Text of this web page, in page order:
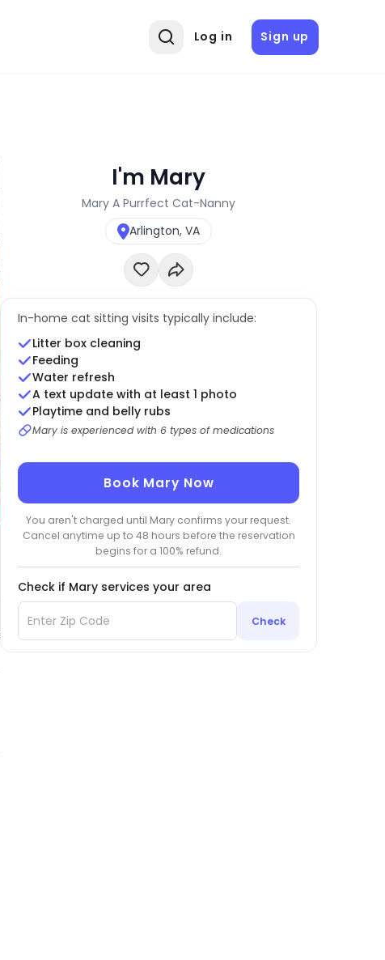
Log in Sign up
I'm Mary
Mary A Purrfect Cat-Nanny
Arlington, VA
In-home cat sitting visits typically include:
Litter box cleaning
Feeding
Water refresh
A text update with at least 1 photo
Playtime and belly rubs
Mary is experienced with 6 types of medications
Book Mary Now
You aren't charged until Mary confirms your request.
Cancel anytime up to 48 hours before the reservation
begins for a 100% refund.
Check if Mary services your area
Check